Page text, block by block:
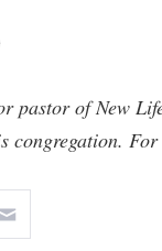
pastor of New
congregation.